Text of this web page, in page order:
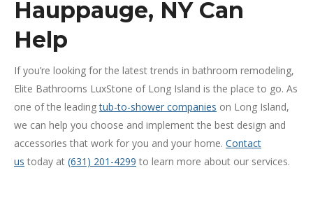
Hauppauge, NY Can
Help
If you’re looking for the latest trends in bathroom remodeling,
Elite Bathrooms LuxStone of Long Island is the place to go. As
one of the leadingtub-to-shower companies on Long Island,
we can help you choose and implement the best design and
accessories that work for you and your home. Contact
us today at (631) 201-4299 to learn more about our services.